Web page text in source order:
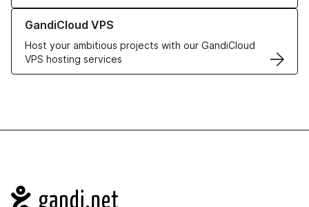
GandiCloud VPS
Host your ambitious projects with our GandiCloud
VPS hosting services
Learn more about GandiCloud VPS
Navigation